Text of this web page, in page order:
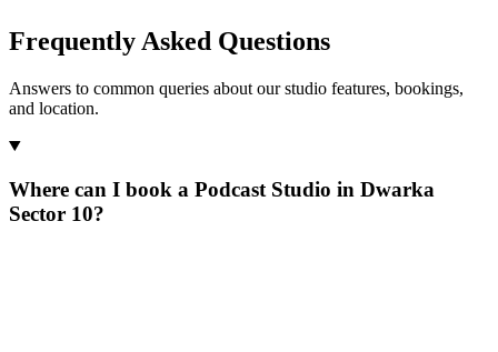
Frequently Asked Questions
Answers to common queries about our studio features, bookings,
and location.
Where can I book a Podcast Studio in Dwarka
Sector 10?